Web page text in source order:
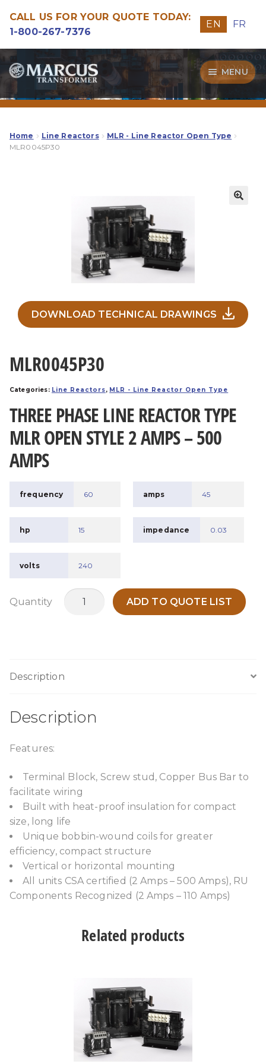
CALL US FOR YOUR QUOTE TODAY:
1-800-267-7376
EN FR
Skip
to
navigation
Skip
to
content
MENU
Transformers
Guide
Our Quality
Home Line Reactors
MLR - Line Reactor Open Type
MLR0045P30
DOWNLOAD TECHNICAL DRAWINGS
MLR0045P30
Categories: Line Reactors, MLR - Line Reactor Open Type
THREE PHASE LINE REACTOR TYPE
MLR OPEN STYLE 2 AMPS – 500
AMPS
frequency 60 amps 45
hp 15 impedance 0.03
volts 240
Quantity
MLR0045P30
ADD TO QUOTE LIST
Description
Description
Features:
Terminal Block, Screw stud, Copper Bus Bar to
facilitate wiring
Built with heat-proof insulation for compact
size, long life
Unique bobbin-wound coils for greater
efficiency, compact structure
Vertical or horizontal mounting
All units CSA certified (2 Amps – 500 Amps), RU
Components Recognized (2 Amps – 110 Amps)
Related products